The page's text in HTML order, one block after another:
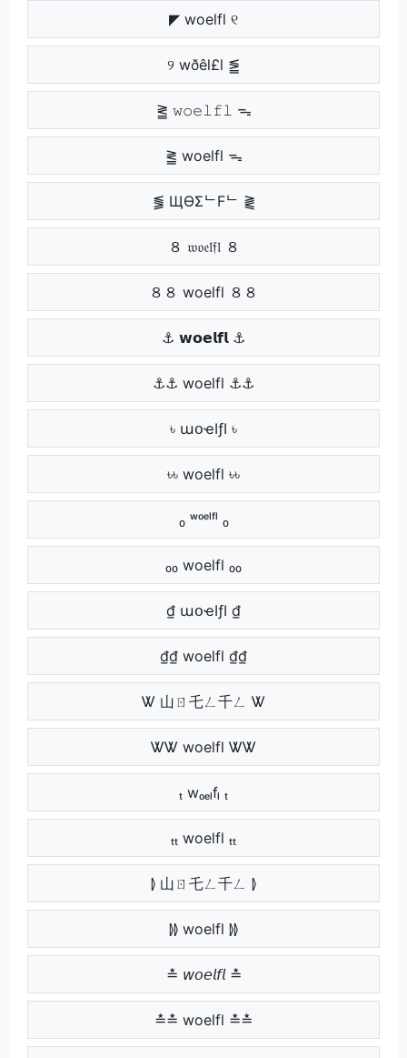
◤ woelfl ୧
୨ wðêl£l ⪑
⪒ 𝚠𝚘𝚎𝚕𝚏𝚕 ᯓ
⪒ woelfl ᯓ
⪓ ЩӨΣᄂFᄂ ⪔
８ 𝔴𝔬𝔢𝔩𝔣𝔩 ８
８８ woelfl ８８
⚓ 𝘄𝗼𝗲𝗹𝗳𝗹 ⚓
⚓⚓ woelfl ⚓⚓
৳ աօҽӀƒӀ ৳
৳৳ woelfl ৳৳
₀ ʷᵒᵉˡᶠˡ ₀
₀₀ woelfl ₀₀
₫ աօҽӀƒӀ ₫
₫₫ woelfl ₫₫
Ꮤ 山ㄖ乇ㄥ千ㄥ Ꮤ
ᏔᏔ woelfl ᏔᏔ
ₜ wₒₑₗfₗ ₜ
ₜₜ woelfl ₜₜ
⦊ 山ㄖ乇ㄥ千ㄥ ⦊
⦊⦊ woelfl ⦊⦊
≛ 𝘸𝘰𝘦𝘭𝘧𝘭 ≛
≛≛ woelfl ≛≛